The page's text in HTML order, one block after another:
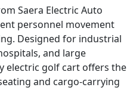
Saera Electric Auto
personnel movement
Designed for industrial
and large
electric golf cart offers the
and cargo-carrying